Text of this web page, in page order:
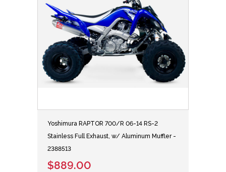
Yoshimura RAPTOR 700/R 06-14 RS-2
Stainless Full Exhaust, w/ Aluminum Muffler -
2388513
$889.00